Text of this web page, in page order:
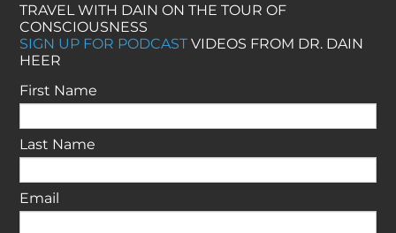
TRAVEL WITH DAIN ON THE TOUR OF
CONSCIOUSNESS
SIGN UP FOR PODCASTVIDEOS FROM DR. DAIN
HEER
First Name
Last Name
Email